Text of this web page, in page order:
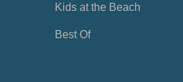
Kids at the Beach
Best Of